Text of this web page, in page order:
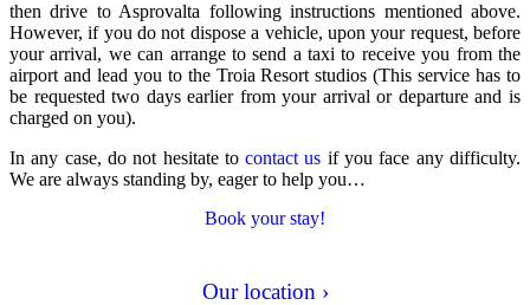
then drive to Asprovalta following instructions mentioned above.
However, if you do not dispose a vehicle, upon your request, before
your arrival, we can arrange to send a taxi to receive you from the
airport and lead you to the Troia Resort studios (This service has to
be requested two days earlier from your arrival or departure and is
charged on you).
In any case, do not hesitate tocontact us if you face any difficulty.
We are always standing by, eager to help you…
Book your stay!
Our location ›